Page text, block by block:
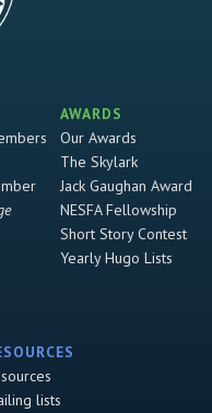
AWARDS
Our Awards
The Skylark
Jack Gaughan Award
NESFA Fellowship
Short Story Contest
Yearly Hugo Lists
lists